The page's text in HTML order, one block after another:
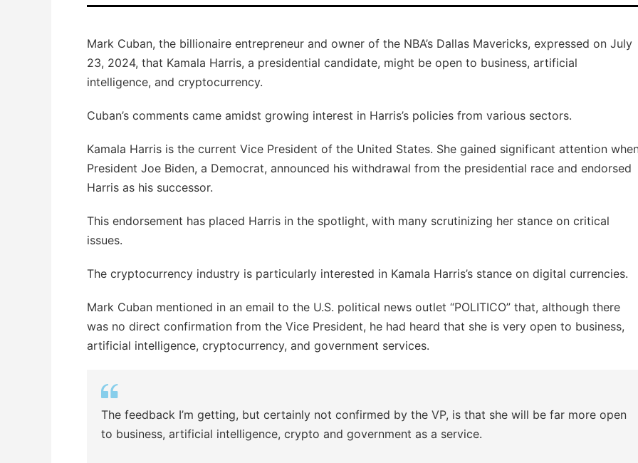
Mark Cuban, the billionaire entrepreneur and owner of the NBA’s Dallas Mavericks, expressed on July
23, 2024, that Kamala Harris, a presidential candidate, might be open to business, artificial
intelligence, and cryptocurrency.
Cuban’s comments came amidst growing interest in Harris’s policies from various sectors.
Kamala Harris is the current Vice President of the United States. She gained significant attention
President Joe Biden, a Democrat, announced his withdrawal from the presidential race and endorsed
Harris as his successor.
This endorsement has placed Harris in the spotlight, with many scrutinizing her stance on critical
issues.
The cryptocurrency industry is particularly interested in Kamala Harris’s stance on digital currencies.
Mark Cuban mentioned in an email to the U.S. political news outlet “POLITICO” that, although there
was no direct confirmation from the Vice President, he had heard that she is very open to business,
artificial intelligence, cryptocurrency, and government services.
The feedback I’m getting, but certainly not confirmed by the VP, is that she will be far more open
to business, artificial intelligence, crypto and government as a service.